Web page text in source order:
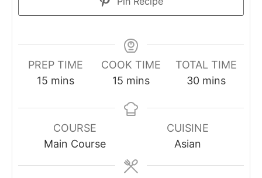
PREP TIME
15 minutes
mins
COOK TIME
15 minutes
mins
TOTAL TIME
30minutes
mins
COURSE
Main Course
CUISINE
Asian